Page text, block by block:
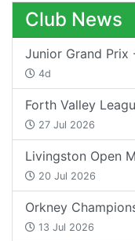
Club News
Junior Grand Prix
4d
Forth Valley
27 Jul 2026
Livingston Open
20 Jul 2026
Orkney
13 Jul 2026